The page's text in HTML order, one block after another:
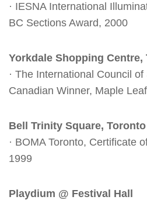
· IESNA International
BC Sections Award, 2000
Yorkdale Shopping Centre,
· The International Council
Canadian Winner, Maple
Bell Trinity Square, Toronto
· BOMA Toronto, Certificate
1999
Playdium @ Festival Hall